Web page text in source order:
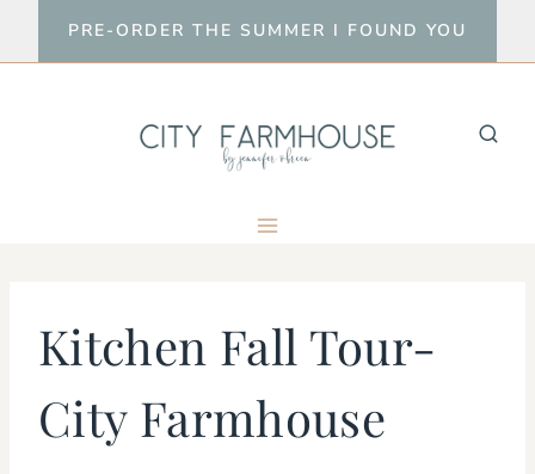
to
PRE-ORDER THE SUMMER I FOUND YOU
Kitchen Fall Tour-
City Farmhouse